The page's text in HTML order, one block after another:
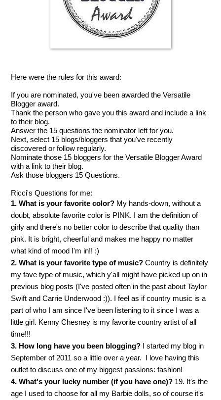
Here were the rules for this award:
If you are nominated, you've been awarded the Versatile
Blogger award.
Thank the person who gave you this award and include a link
to their blog.
Answer the 15 questions the nominator left for you.
Next, select 15 blogs/bloggers that you've recently
discovered or follow regularly.
Nominate those 15 bloggers for the Versatile Blogger Award
with a link to their blog.
Ask those bloggers 15 Questions.
Ricci's Questions for me:
1. What is your favorite color? My hands-down, without a
doubt, absolute favorite color is PINK. I am the definition of
girly and there's no better color to describe that quality than
pink. It is bright, cheerful and makes me happy no matter
what kind of mood I'm in!! :)
2. What is your favorite type of music?Country is definitely
my fave type of music, which y'all might have picked up on in
previous blog posts (I've posted often in the past about Taylor
Swift and Carrie Underwood :)). I feel as if country music is a
part of who I am since I've been listening to it since I was a
little girl. Kenny Chesney is my favorite country artist of all
time!!!
3. How long have you been blogging? I started my blog in
September of 2011 so a little over a year. I love having this
outlet to discuss one of my biggest passions: fashion!
4. What's your lucky number (if you have one)? 19. It's the
age I used to choose for all my Barbie dolls, so of course it's